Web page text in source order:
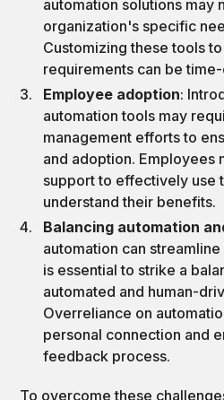
automation solutions may
organization's specific
Customizing these tools
requirements can be
Employee adoption:
automation tools may
management efforts to
and adoption. Employees
support to effectively use
understand their benefits.
Balancing automation
automation can
is essential to strike a
automated and human-
Overreliance on
personal connection and
feedback process.
To overcome these